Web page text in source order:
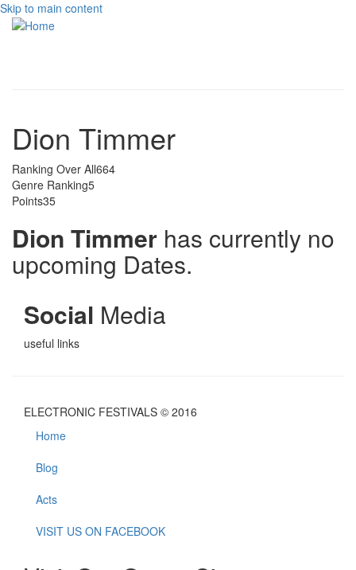
Skip to main content
Dion Timmer
Ranking Over All664
Genre Ranking5
Points35
Dion Timmer has currently no
upcoming Dates.
Social Media
useful links
ELECTRONIC FESTIVALS © 2016
Home
Blog
Acts
VISIT US ON FACEBOOK